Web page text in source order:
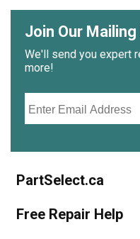
Join Our
We'll send you expert
more!
PartSelect.ca
Free Repair Help